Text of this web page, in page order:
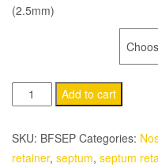
(2.5mm)
Bioflex
Septum
Retainer
Add to cart
SKU: BFSEP Categories:
retainer, septum, septum